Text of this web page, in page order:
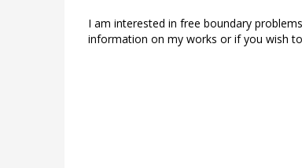
I am interested in free boundary
information on my works or if you wish